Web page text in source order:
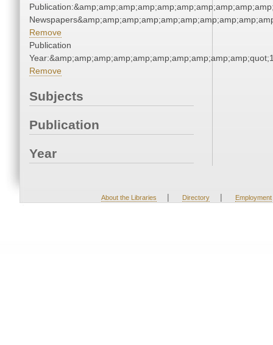
Remove
Publication
Remove
Subjects
Publication
Year
About the Libraries | Directory | Employment